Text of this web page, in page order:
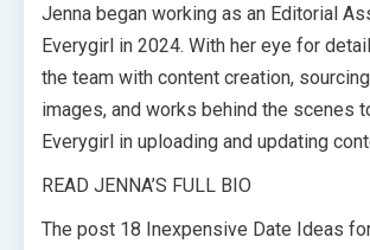
Jenna began working as an Editorial
Everygirl in 2024. With her eye for
the team with content creation,
images, and works behind the scenes
Everygirl in uploading and updating
READ JENNA’S FULL BIO
The post 18 Inexpensive Date Ideas